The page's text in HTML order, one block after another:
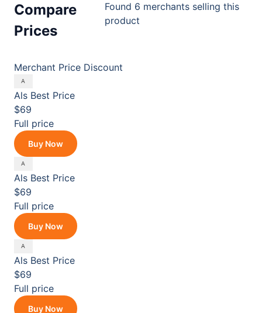
Compare
Prices
Found 6 merchants selling this
product
Merchant Price Discount
Als Best Price
$69
Full price
Buy Now
Als Best Price
$69
Full price
Buy Now
Als Best Price
$69
Full price
Buy Now